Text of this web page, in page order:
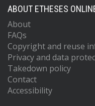
ABOUT ETHESES
About
FAQs
Copyright and reuse
Privacy and data
Takedown policy
Contact
Accessibility